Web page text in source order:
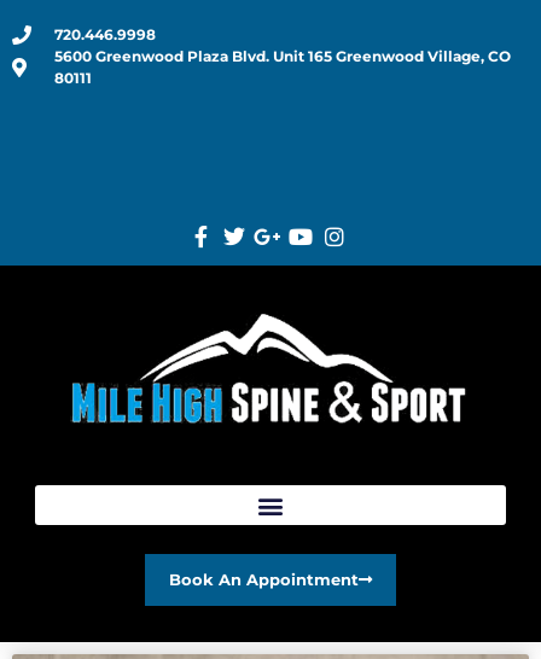
720.446.9998
5600 Greenwood Plaza Blvd. Unit 165 Greenwood Village, CO
80111
Book An Appointment